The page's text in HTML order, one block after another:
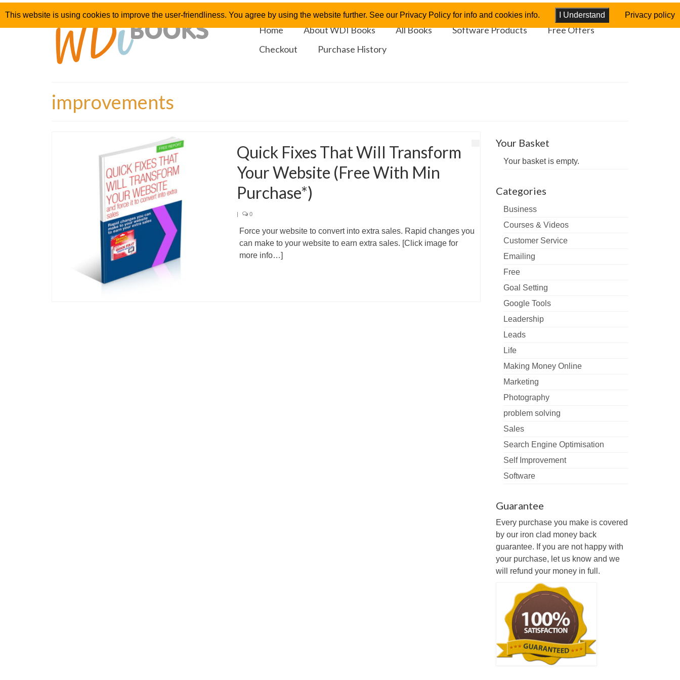
Home About WDI Books All Books Software Products
Free Offers
Checkout
Purchase History
improvements
Quick Fixes That Will Transform
Your Website (Free With Min
Purchase*)
| 0
Force your website to convert into extra sales. Rapid changes you
can make to your website to earn extra sales. [Click image for
more info…]
Your Basket
Your basket is empty.
Categories
Business
Courses & Videos
Customer Service
Emailing
Free
Goal Setting
Google Tools
Leadership
Leads
Life
Making Money Online
Marketing
Photography
problem solving
Sales
Search Engine Optimisation
Self Improvement
Software
Guarantee
Every purchase you make is covered
by our iron clad money back
guarantee. If you are not happy with
your purchase, let us know and we
will refund your money in full.
This website is using cookies to improve the user-friendliness. You agree by using the website further. See our Privacy Policy for info and cookies info. I Understand Privacy policy